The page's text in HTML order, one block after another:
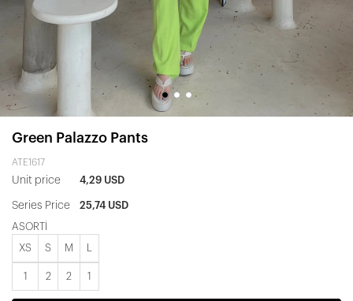
Green Palazzo Pants
ATE1617
Unit price 4,29 USD
Series Price 25,74 USD
ASORTİ
XS S M
1 2 2 1